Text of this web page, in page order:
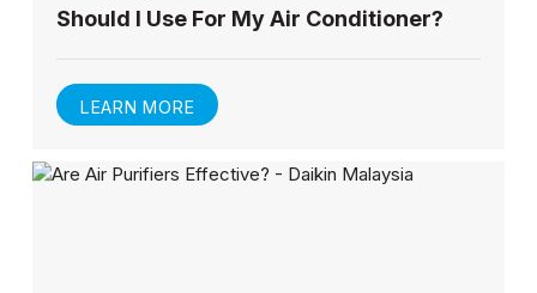
Should I Use For My Air Conditioner?
LEARN MORE